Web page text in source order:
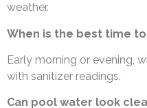
weather.
When is the best time
Early morning or evening,
with sanitizer readings.
Can pool water look